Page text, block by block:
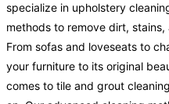
specialize in upholstery
methods to remove dirt,
From sofas and loveseats to
your furniture to its original
comes to tile and grout